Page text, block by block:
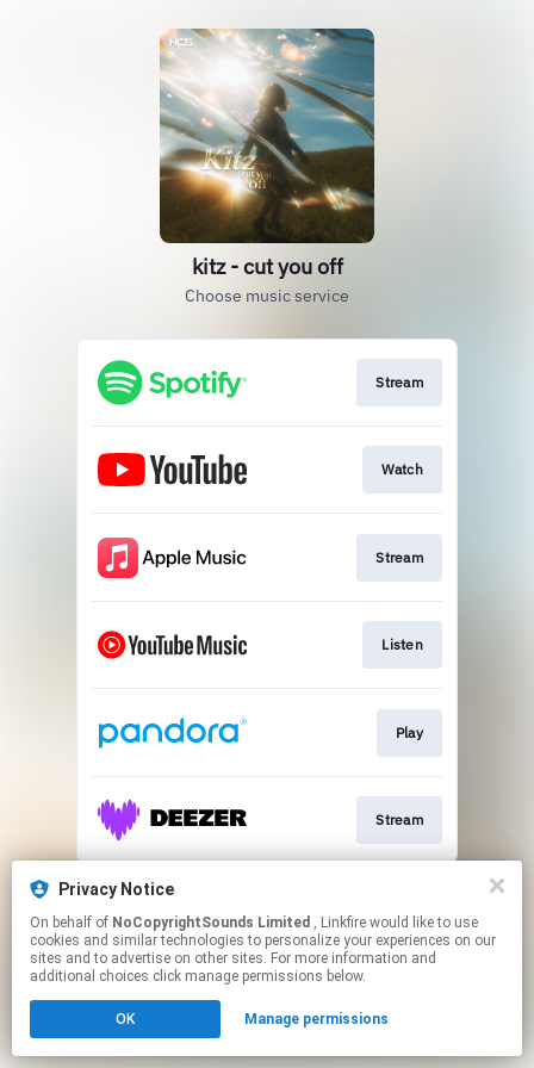
kitz - cut you off
Choose music service
Stream
Watch
Stream
Listen
Play
Stream
This page may contain affiliate links.
Click hereto manage your permissions.
Privacy Notice
On behalf of NoCopyrightSounds Limited , Linkfire would like to use
cookies and similar technologies to personalize your experiences on our
sites and to advertise on other sites. For more information and
additional choices click manage permissions below.
OK Manage permissions